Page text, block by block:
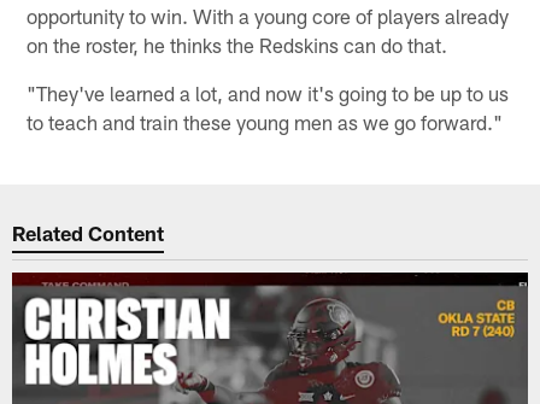
opportunity to win. With a young core of players already
on the roster, he thinks the Redskins can do that.
"They've learned a lot, and now it's going to be up to us
to teach and train these young men as we go forward."
Related Content